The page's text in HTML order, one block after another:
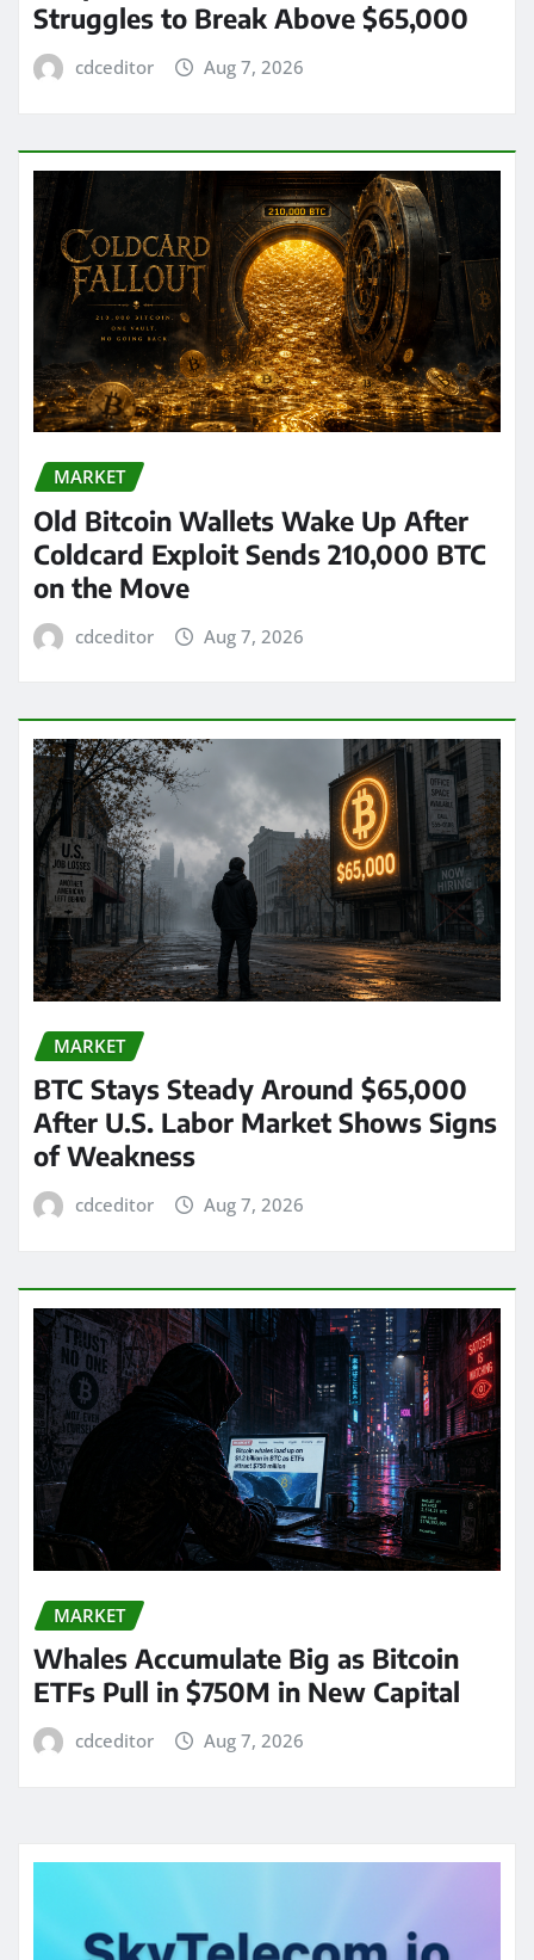
Struggles to Break Above $65,000
cdceditor Aug 7, 2026
MARKET
Old Bitcoin Wallets Wake Up After
Coldcard Exploit Sends 210,000 BTC
on the Move
cdceditor Aug 7, 2026
MARKET
BTC Stays Steady Around $65,000
After U.S. Labor Market Shows Signs
of Weakness
cdceditor Aug 7, 2026
MARKET
Whales Accumulate Big as Bitcoin
ETFs Pull in $750M in New Capital
cdceditor Aug 7, 2026